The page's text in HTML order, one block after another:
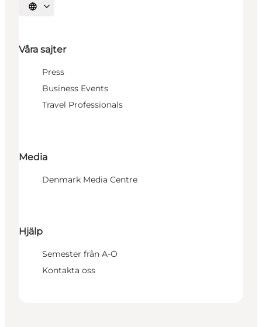
Välj språk
Våra sajter
Press
Business Events
Travel Professionals
Media
Denmark Media Centre
Hjälp
Semester från A-Ö
Kontakta oss